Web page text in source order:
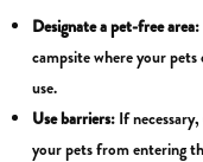
Designate a pet-free area:
campsite where your pets
use.
Use barriers: If
your pets from entering